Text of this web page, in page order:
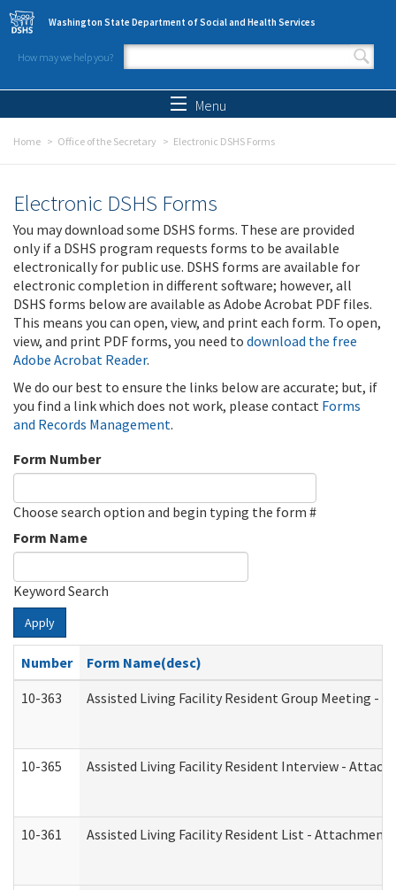
Skip to main content
Washington State Department of Social and Health Services
How may we help you?
Search form
Menu
Home Office of the Secretary Electronic DSHS Forms
Electronic DSHS Forms
You may download some DSHS forms. These are provided
only if a DSHS program requests forms to be available
electronically for public use. DSHS forms are available for
electronic completion in different software; however, all
DSHS forms below are available as Adobe Acrobat PDF files.
This means you can open, view, and print each form. To open,
view, and print PDF forms, you need to download the free
Adobe Acrobat Reader.
We do our best to ensure the links below are accurate; but, if
you find a link which does not work, please contact Forms
and Records Management.
Form Number
Choose search option and begin typing the form #
Form Name
Keyword Search
Apply
Number
Form Name(desc)
10-363
Assisted Living Facility Resident Group Meeting -
10-365 Assisted Living Facility Resident Interview -
10-361 Assisted Living Facility Resident List - Attachment